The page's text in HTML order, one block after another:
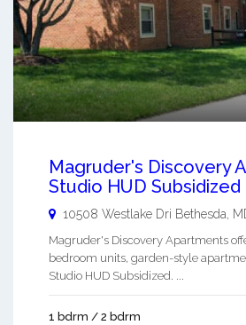
Magruder's Discovery
Studio HUD Subsidized
10508 Westlake Dri Bethesda,
Magruder's Discovery Apartments
bedroom units, garden-style
Studio HUD Subsidized. ...
1 bdrm / 2 bdrm